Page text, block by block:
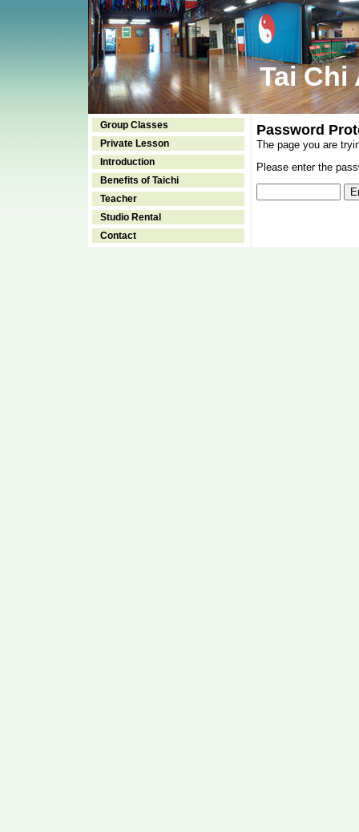
Tai Chi
Group Classes
Private Lesson
Introduction
Benefits of Taichi
Teacher
Studio Rental
Contact
Password
The page you are
Please enter the